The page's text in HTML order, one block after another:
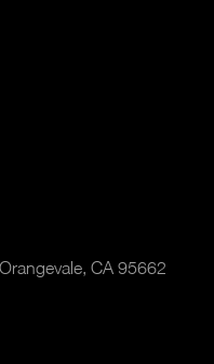
CA 95662